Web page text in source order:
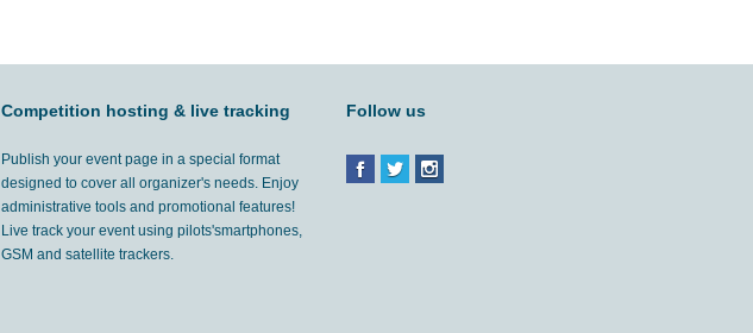
Competition hosting & live tracking
Publish your event page in a special format
designed to cover all organizer's needs. Enjoy
administrative tools and promotional features!
Live track your event using pilots'smartphones,
GSM and satellite trackers.
Follow us